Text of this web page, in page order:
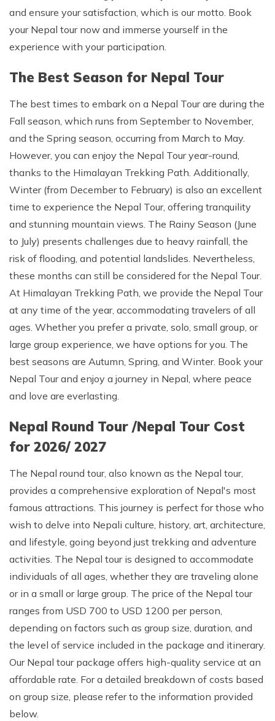
and ensure your satisfaction, which is our motto. Book
your Nepal tour now and immerse yourself in the
experience with your participation.
The Best Season for Nepal Tour
The best times to embark on a Nepal Tour are during the
Fall season, which runs from September to November,
and the Spring season, occurring from March to May.
However, you can enjoy the Nepal Tour year-round,
thanks to the Himalayan Trekking Path. Additionally,
Winter (from December to February) is also an excellent
time to experience the Nepal Tour, offering tranquility
and stunning mountain views. The Rainy Season (June
to July) presents challenges due to heavy rainfall, the
risk of flooding, and potential landslides. Nevertheless,
these months can still be considered for the Nepal Tour.
At Himalayan Trekking Path, we provide the Nepal Tour
at any time of the year, accommodating travelers of all
ages. Whether you prefer a private, solo, small group, or
large group experience, we have options for you. The
best seasons are Autumn, Spring, and Winter. Book your
Nepal Tour and enjoy a journey in Nepal, where peace
and love are everlasting.
Nepal Round Tour /Nepal Tour Cost
for 2026/ 2027
The Nepal round tour, also known as the Nepal tour,
provides a comprehensive exploration of Nepal's most
famous attractions. This journey is perfect for those who
wish to delve into Nepali culture, history, art, architecture,
and lifestyle, going beyond just trekking and adventure
activities. The Nepal tour is designed to accommodate
individuals of all ages, whether they are traveling alone
or in a small or large group. The price of the Nepal tour
ranges from USD 700 to USD 1200 per person,
depending on factors such as group size, duration, and
the level of service included in the package and itinerary.
Our Nepal tour package offers high-quality service at an
affordable rate. For a detailed breakdown of costs based
on group size, please refer to the information provided
below.